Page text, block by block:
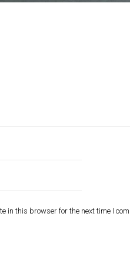
in this browser for the next time I